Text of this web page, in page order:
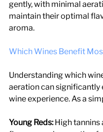
gently, with minimal
maintain their optimal
aroma.
Which Wines Benefit
Understanding which
aeration can significantly
wine experience. As a
Young Reds: High tannins